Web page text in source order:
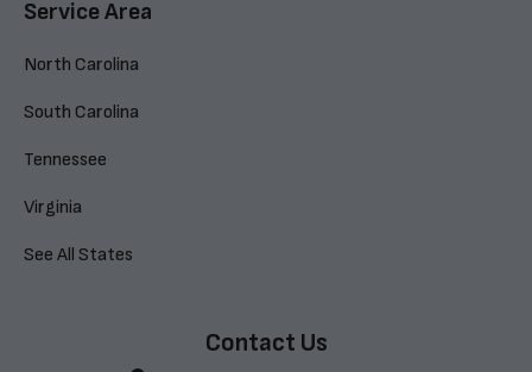
Service Area
North Carolina
South Carolina
Tennessee
Virginia
See All States
Contact Us